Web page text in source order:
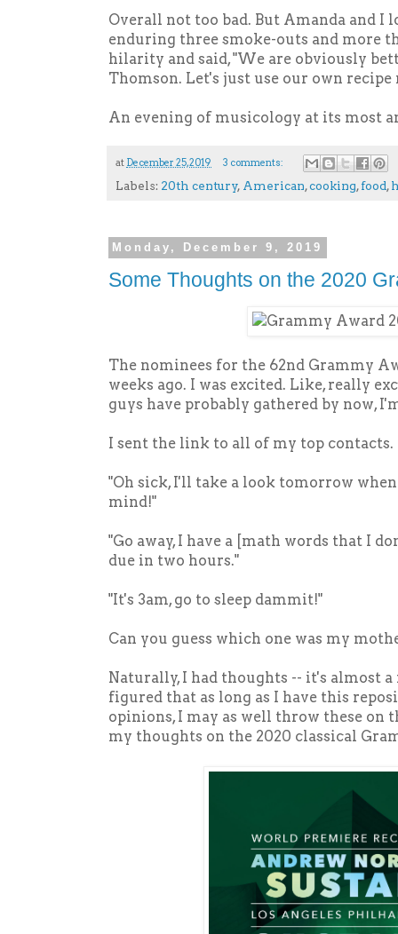
Overall not too bad. But Amanda and I
enduring three smoke-outs and more
hilarity and said, "We are obviously
Thomson. Let's just use our own recipe
An evening of musicology at its most
at December 25, 2019 3 comments:
Labels: 20th century, American,cooking,food,
Monday, December 9, 2019
Some Thoughts on the 2020
The nominees for the 62nd Grammy
weeks ago. I was excited. Like, really
guys have probably gathered by now,
I sent the link to all of my top contacts.
"Oh sick, I'll take a look tomorrow
mind!"
"Go away, I have a [math words that I
due in two hours."
"It's 3am, go to sleep dammit!"
Can you guess which one was my
Naturally, I had thoughts -- it's almost
figured that as long as I have this
opinions, I may as well throw these on
my thoughts on the 2020 classical